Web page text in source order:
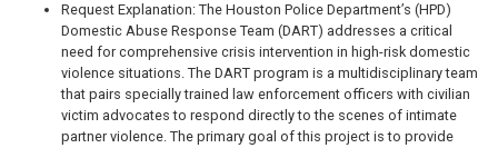
Request Explanation: The Houston Police Department’s (HPD)
Domestic Abuse Response Team (DART) addresses a critical
need for comprehensive crisis intervention in high-risk domestic
violence situations. The DART program is a multidisciplinary team
that pairs specially trained law enforcement officers with civilian
victim advocates to respond directly to the scenes of intimate
partner violence. The primary goal of this project is to provide